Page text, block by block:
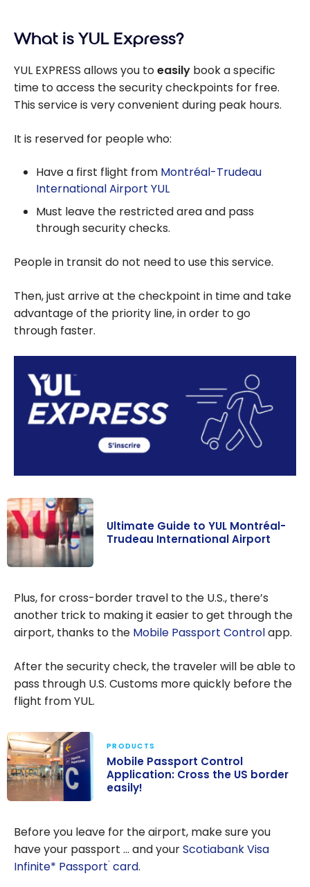
What is YUL Express?
YUL EXPRESS allows you toeasily book a specific
time to access the security checkpoints for free.
This service is very convenient during peak hours.
It is reserved for people who:
Have a first flight from Montréal-Trudeau
International Airport YUL
Must leave the restricted area and pass
through security checks.
People in transit do not need to use this service.
Then, just arrive at the checkpoint in time and take
advantage of the priority line, in order to go
through faster.
to YUL
Montréal-
Trudeau
International
Airport
Ultimate Guide to YUL Montréal-
Trudeau International Airport
Plus, for cross-border travel to the U.S., there’s
another trick to making it easier to get through the
airport, thanks to the Mobile Passport Controlapp.
After the security check, the traveler will be able to
pass through U.S. Customs more quickly before the
flight from YUL.
Passport
Control
Application:
PRODUCTS
Mobile Passport Control
Application: Cross the US border
easily!
Before you leave for the airport, make sure you
have your passport … and yourScotiabank Visa
Infinite* Passport® card.